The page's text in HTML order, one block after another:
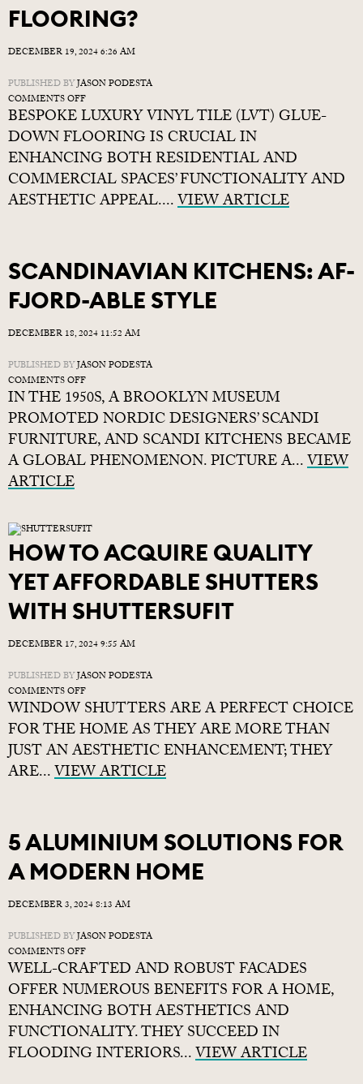
FLOORING?
DECEMBER 19, 2024 6:26 AM
PUBLISHED BYJASON PODESTA
COMMENTS OFFON
WHY
CHOOSE
BESPOKE
LVT
FLOORING?
BESPOKE LUXURY VINYL TILE (LVT) GLUE-
DOWN FLOORING IS CRUCIAL IN
ENHANCING BOTH RESIDENTIAL AND
COMMERCIAL SPACES’ FUNCTIONALITY AND
AESTHETIC APPEAL....VIEW ARTICLE
SCANDINAVIAN KITCHENS: AF-
FJORD-ABLE STYLE
DECEMBER 18, 2024 11:52 AM
PUBLISHED BYJASON PODESTA
COMMENTS OFFON
SCANDINAVIAN
KITCHENS:
AF-
FJORD-
ABLE
IN THE 1950S, A BROOKLYN MUSEUM
PROMOTED NORDIC DESIGNERS’ SCANDI
FURNITURE, AND SCANDI KITCHENS BECAME
A GLOBAL PHENOMENON. PICTURE A...VIEW
ARTICLE
HOW TO ACQUIRE QUALITY
YET AFFORDABLE SHUTTERS
WITH SHUTTERSUFIT
DECEMBER 17, 2024 9:55 AM
PUBLISHED BYJASON PODESTA
COMMENTS OFFON
HOW
TO
ACQUIRE
QUALITY
YET
AFFORDABLE
SHUTTERSUFIT
WINDOW SHUTTERS ARE A PERFECT CHOICE
FOR THE HOME AS THEY ARE MORE THAN
JUST AN AESTHETIC ENHANCEMENT; THEY
ARE...VIEW ARTICLE
5 ALUMINIUM SOLUTIONS FOR
A MODERN HOME
DECEMBER 3, 2024 8:13 AM
PUBLISHED BYJASON PODESTA
COMMENTS OFFON
5
ALUMINIUM
SOLUTIONS
FOR
A
MODERN
HOME
WELL-CRAFTED AND ROBUST FACADES
OFFER NUMEROUS BENEFITS FOR A HOME,
ENHANCING BOTH AESTHETICS AND
FUNCTIONALITY. THEY SUCCEED IN
FLOODING INTERIORS...VIEW ARTICLE